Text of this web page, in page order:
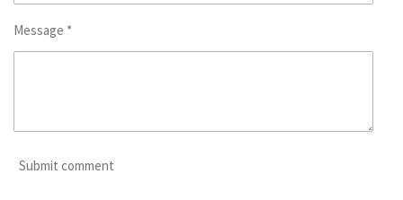
Message *
Submit comment